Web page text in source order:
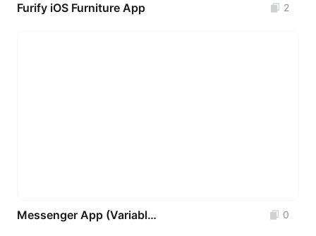
Furify iOS Furniture App 2
Messenger App (Variables - Components - Auto-Layout) FREE 0